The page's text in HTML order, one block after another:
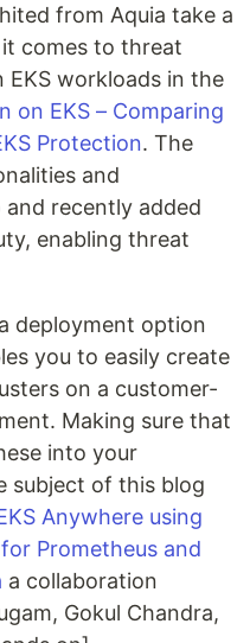
from Aquia take a
comes to threat
workloads in the
on EKS – Comparing
Protection. The
and
recently added
enabling threat
deployment option
you to easily create
on a customer-
Making sure that
into your
subject of this blog
Anywhere using
Prometheus and
a collaboration
Gokul Chandra,